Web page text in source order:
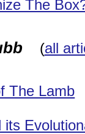
The
(all
The Lamb
its